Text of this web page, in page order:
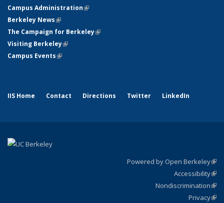
Campus Administration(link is external)
Berkeley News(link is external)
The Campaign for Berkeley(link is external)
Visiting Berkeley(link is external)
Campus Events(link is external)
IIS Home Contact Directions Twitter LinkedIn
Powered by Open Berkeley
Accessibility
Nondiscrimination
Privacy